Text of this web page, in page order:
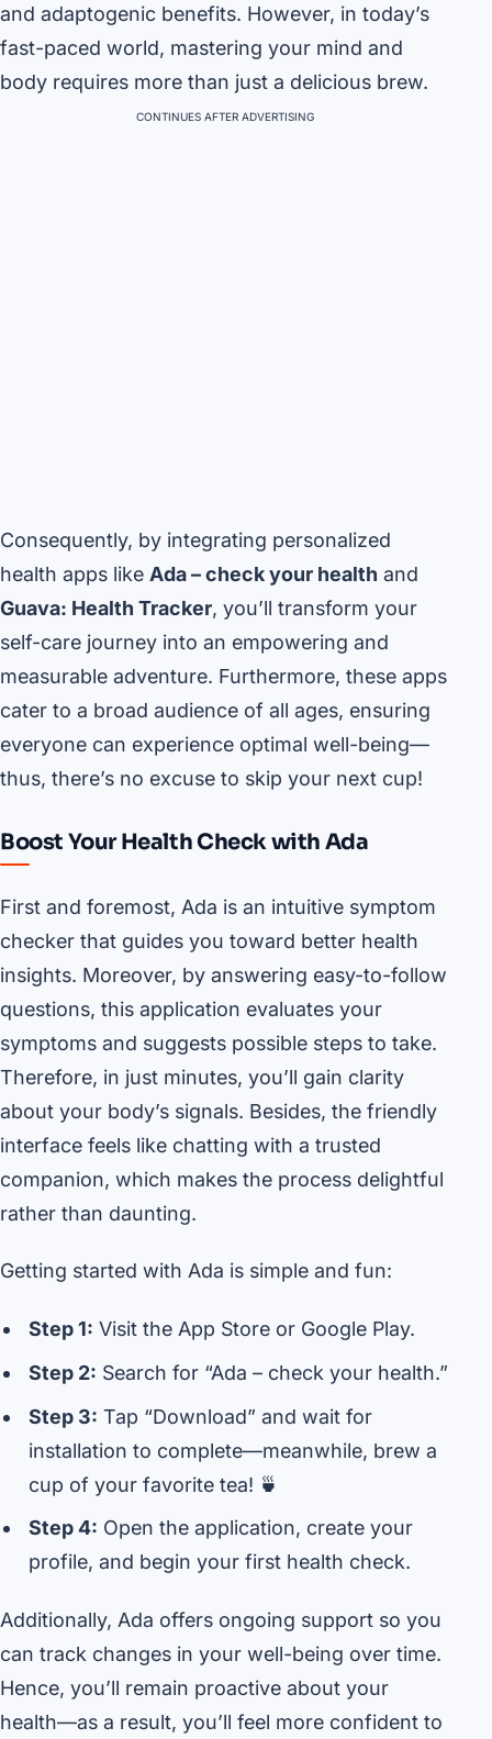
and adaptogenic benefits. However, in today’s
fast-paced world, mastering your mind and
body requires more than just a delicious brew.
CONTINUES AFTER ADVERTISING
Consequently, by integrating personalized
health apps like Ada – check your health and
Guava: Health Tracker, you’ll transform your
self-care journey into an empowering and
measurable adventure. Furthermore, these apps
cater to a broad audience of all ages, ensuring
everyone can experience optimal well-being—
thus, there’s no excuse to skip your next cup!
Boost Your Health Check with Ada
First and foremost, Ada is an intuitive symptom
checker that guides you toward better health
insights. Moreover, by answering easy-to-follow
questions, this application evaluates your
symptoms and suggests possible steps to take.
Therefore, in just minutes, you’ll gain clarity
about your body’s signals. Besides, the friendly
interface feels like chatting with a trusted
companion, which makes the process delightful
rather than daunting.
Getting started with Ada is simple and fun:
Step 1: Visit the App Store or Google Play.
Step 2: Search for “Ada – check your health.”
Step 3: Tap “Download” and wait for
installation to complete—meanwhile, brew a
cup of your favorite tea! 🍵
Step 4: Open the application, create your
profile, and begin your first health check.
Additionally, Ada offers ongoing support so you
can track changes in your well-being over time.
Hence, you’ll remain proactive about your
health—as a result, you’ll feel more confident to